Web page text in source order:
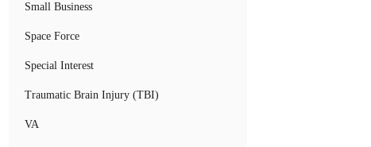
Small Business
Space Force
Special Interest
Traumatic Brain Injury (TBI)
VA